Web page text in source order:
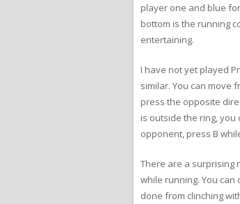
player one and blue
bottom is the running
entertaining.
I have not yet played
similar. You can move
press the opposite
is outside the ring,
opponent, press B
There are a surprising
while running. You
done from clinching